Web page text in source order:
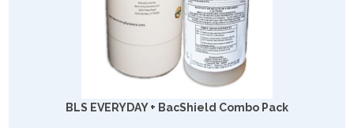
BLS EVERYDAY + BacShield Combo Pack